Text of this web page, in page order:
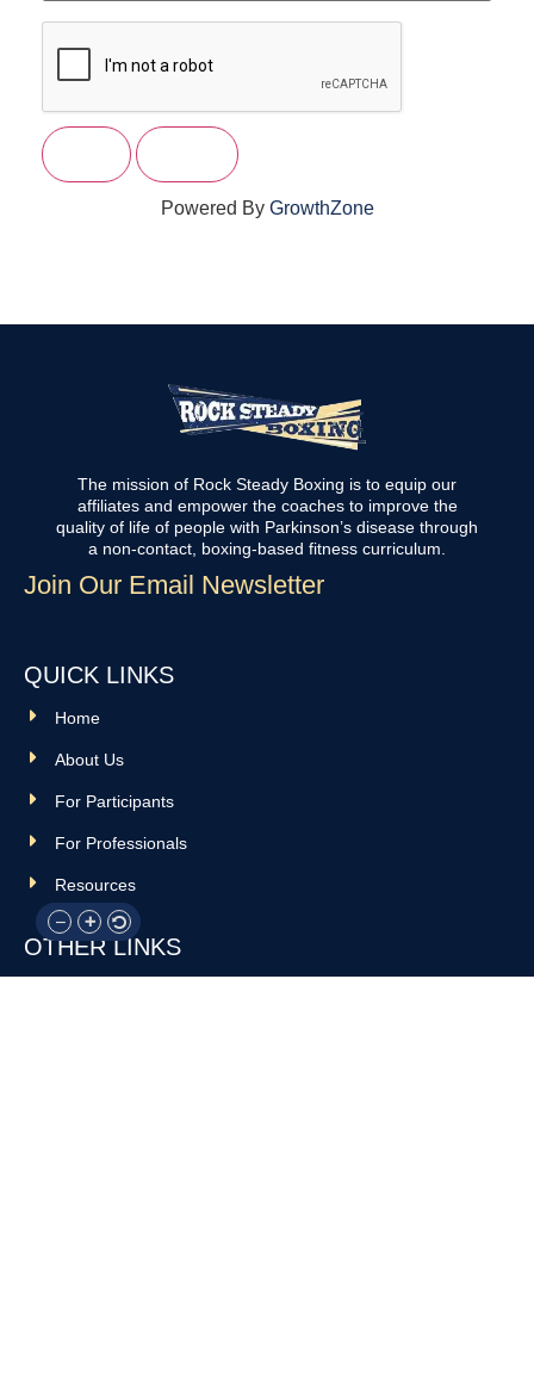
Powered By GrowthZone
The mission of Rock Steady Boxing is to equip our
affiliates and empower the coaches to improve the
quality of life of people with Parkinson’s disease through
a non-contact, boxing-based fitness curriculum.
Join Our Email Newsletter
QUICK LINKS
Home
About Us
For Participants
For Professionals
Resources
OTHER LINKS